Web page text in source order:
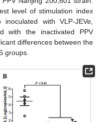
level of stimulation index
with VLP-JEVe,
with the inactivated PPV
differences between the
groups.